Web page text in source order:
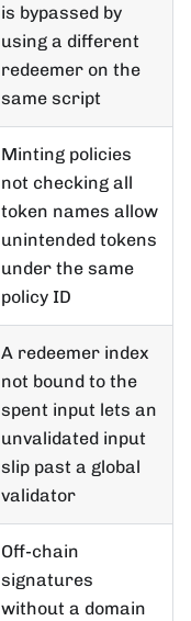
is bypassed by
using a different
redeemer on the
same script
Minting policies
not checking all
token names allow
unintended tokens
under the same
policy ID
A redeemer index
not bound to the
spent input lets an
unvalidated input
slip past a global
validator
Off-chain
signatures
without a domain